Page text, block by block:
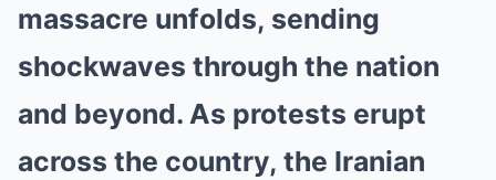
massacre unfolds, sending
shockwaves through the nation
and beyond. As protests erupt
across the country, the Iranian